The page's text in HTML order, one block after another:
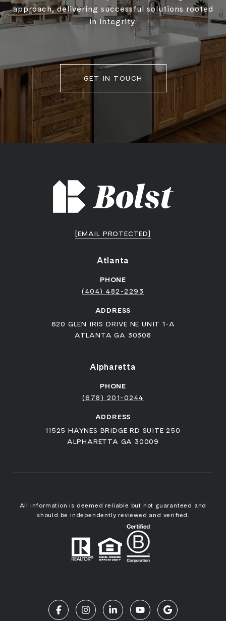
approach, delivering successful solutions rooted
in integrity.
GET IN TOUCH
[EMAIL PROTECTED]
Atlanta
PHONE
(404) 482-2293
ADDRESS
620 GLEN IRIS DRIVE NE UNIT 1-A
ATLANTA GA 30308
Alpharetta
PHONE
(678) 201-0244
ADDRESS
11525 HAYNES BRIDGE RD SUITE 250
ALPHARETTA GA 30009
All information is deemed reliable but not guaranteed and
should be independently reviewed and verified.